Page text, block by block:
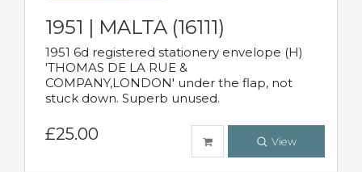
1951 | MALTA (16111)
1951 6d registered stationery envelope (H)
'THOMAS DE LA RUE &
COMPANY,LONDON' under the flap, not
stuck down. Superb unused.
£25.00 View